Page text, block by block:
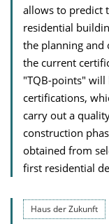
allows to predict
residential
the planning and
the current
"TQB-points"
certifications,
carry out a
construction
obtained from
first residential
Haus der Zukunft